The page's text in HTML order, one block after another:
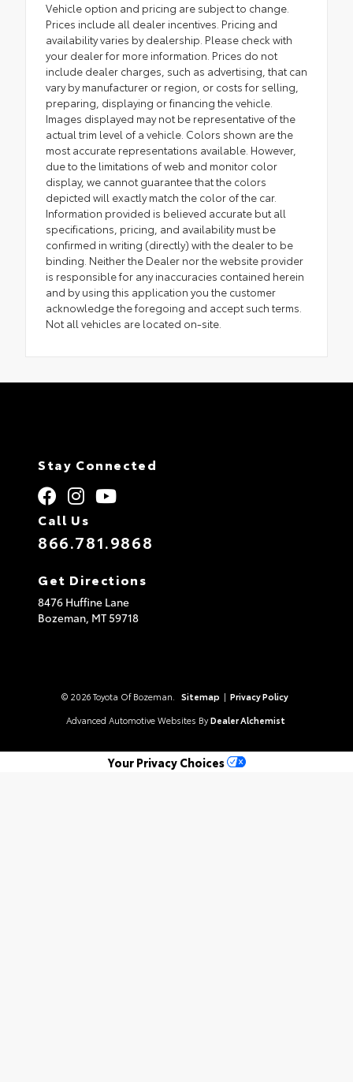
Vehicle option and pricing are subject to change.
Prices include all dealer incentives. Pricing and
availability varies by dealership. Please check with
your dealer for more information. Prices do not
include dealer charges, such as advertising, that can
vary by manufacturer or region, or costs for selling,
preparing, displaying or financing the vehicle.
Images displayed may not be representative of the
actual trim level of a vehicle. Colors shown are the
most accurate representations available. However,
due to the limitations of web and monitor color
display, we cannot guarantee that the colors
depicted will exactly match the color of the car.
Information provided is believed accurate but all
specifications, pricing, and availability must be
confirmed in writing (directly) with the dealer to be
binding. Neither the Dealer nor the website provider
is responsible for any inaccuracies contained herein
and by using this application you the customer
acknowledge the foregoing and accept such terms.
Not all vehicles are located on-site.
Stay Connected
Call Us
866.781.9868
Get Directions
8476 Huffine Lane
Bozeman, MT59718
© 2026 Toyota Of Bozeman. Sitemap | Privacy Policy
Advanced Automotive Websites By Dealer Alchemist
Your Privacy Choices